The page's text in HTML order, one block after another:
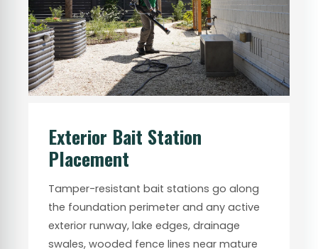
Exterior Bait Station
Placement
Tamper-resistant bait stations go along
the foundation perimeter and any active
exterior runway, lake edges, drainage
swales, wooded fence lines near mature